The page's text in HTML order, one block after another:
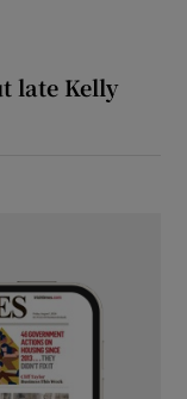
late Kelly